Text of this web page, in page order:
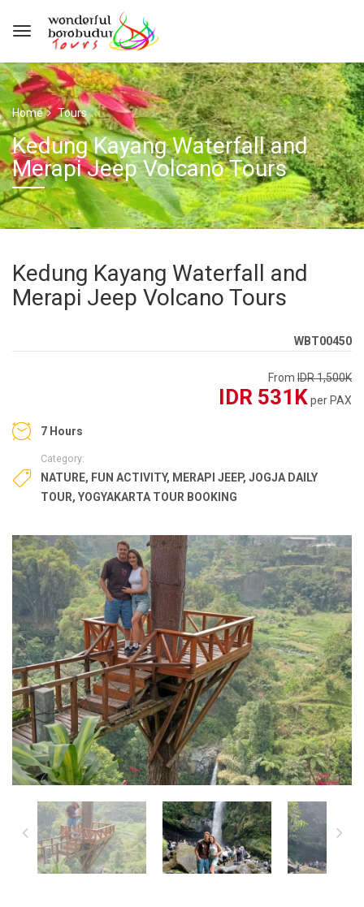
Home Tours
Kedung Kayang Waterfall and
Merapi Jeep Volcano Tours
Kedung Kayang Waterfall and
Merapi Jeep Volcano Tours
WBT00450
From IDR 1,500K
IDR 531Kper PAX
7 Hours
Category:
NATURE, FUN ACTIVITY, MERAPI JEEP, JOGJA DAILY
TOUR, YOGYAKARTA TOUR BOOKING